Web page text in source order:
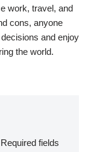
work, travel, and
cons, anyone
and enjoy
the world.
Required fields